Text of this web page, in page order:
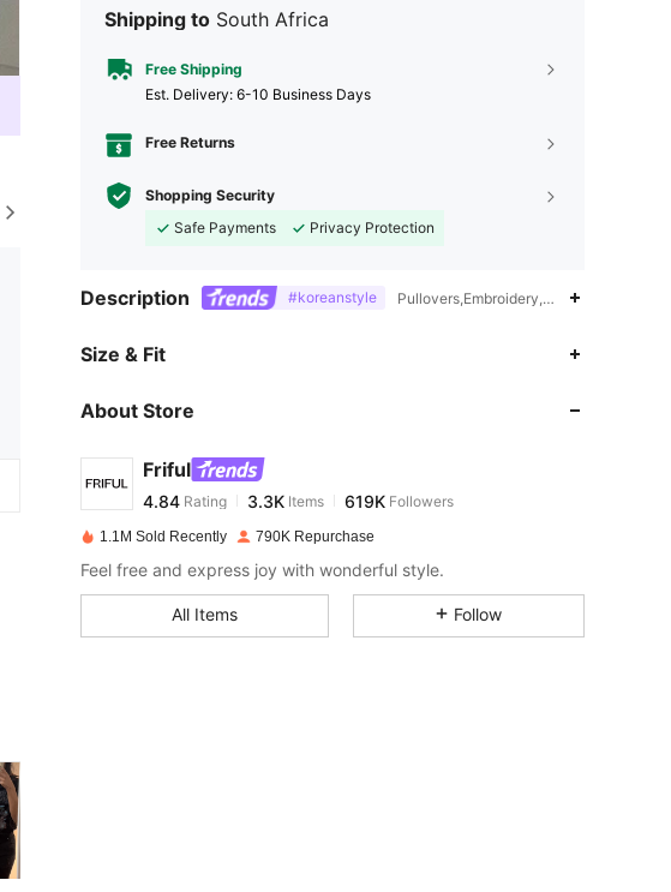
Shipping to South Africa
Free Shipping
​Est. Delivery: 6-10 Business Days
Free Returns
Shopping Security
Safe Payments
Privacy Protection
Description #koreanstyle Pullovers,Embroidery,Contrast
Size & Fit
About Store
Friful
4.84
4.84 Rating 3.3K
b***h paid1 day ago
4.84
1.1M Sold Recently 790K Repurchase
Feel free and express joy with wonderful style.
All Items Follow